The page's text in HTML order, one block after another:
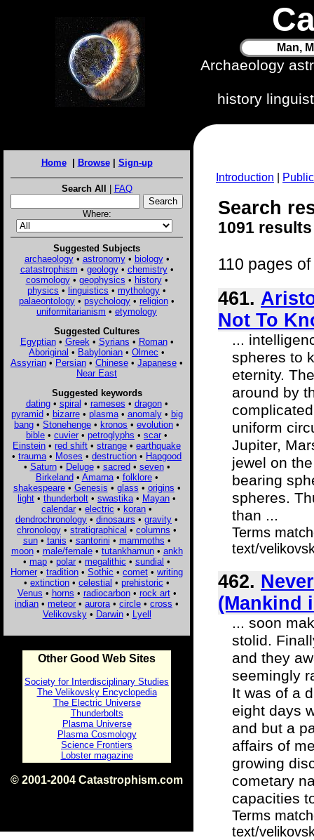
Man,
Archaeology
history
Home| Browse| Sign-up
Search All | FAQ
Where:
Suggested Subjects
archaeology• astronomy• biology•
catastrophism • geology• chemistry•
cosmology• geophysics • history•
physics • linguistics • mythology •
palaeontology • psychology • religion •
uniformitarianism • etymology
Suggested Cultures
Egyptian• Greek • Syrians • Roman•
Aboriginal • Babylonian • Olmec •
Assyrian • Persian • Chinese • Japanese •
Near East
Suggested keywords
dating• spiral • rameses • dragon•
pyramid• bizarre• plasma• anomaly• big
bang • Stonehenge • kronos • evolution •
bible • cuvier • petroglyphs • scar •
Einstein • red shift • strange • earthquake
• trauma • Moses • destruction • Hapgood
• Saturn• Deluge• sacred• seven•
Birkeland• Amarna• folklore•
shakespeare• Genesis • glass • origins •
light • thunderbolt • swastika • Mayan •
calendar • electric • koran •
dendrochronology • dinosaurs • gravity •
chronology • stratigraphical • columns •
sun• tanis • santorini • mammoths •
moon• male/female• tutankhamun• ankh
• map • polar • megalithic • sundial •
Homer • tradition • Sothic • comet • writing
• extinction • celestial • prehistoric •
Venus • horns • radiocarbon• rock art•
indian • meteor • aurora • circle • cross •
Velikovsky• Darwin• Lyell
Other Good Web Sites
Society for Interdisciplinary Studies
The Velikovsky Encyclopedia
The Electric Universe
Thunderbolts
Plasma Universe
Plasma Cosmology
Science Frontiers
Lobster magazine
© 2001-2004 Catastrophism.com
Introduction
Search
1091
110 pages
461.
Not To
...
spheres to
eternity.
around by
uniform
Jupiter,
jewel on
bearing
spheres.
than ...
Terms
text/
462.
(Mankind
... soon
stolid.
and they
seemingly
It was of a
eight days
and but a
affairs of
growing
cometary
capacities
Terms
text/